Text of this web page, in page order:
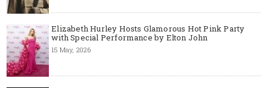
Elizabeth Hurley Hosts Glamorous Hot Pink Party
with Special Performance by Elton John
15 May, 2026